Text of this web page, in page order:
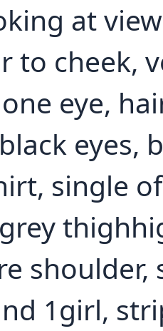
at
to cheek,
eye,
eyes,
single
1girl,